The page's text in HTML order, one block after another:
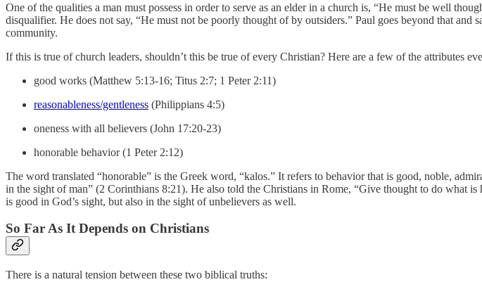
One of the qualities a man must possess in order to serve as an elder in a church is, “He must be well
disqualifier. He does not say, “He must not be poorly thought of by outsiders.” Paul goes beyond that
community.
If this is true of church leaders, shouldn’t this be true of every Christian? Here are a few of the attributes
good works (Matthew 5:13-16; Titus 2:7; 1 Peter 2:11)
reasonableness/gentleness (Philippians 4:5)
oneness with all believers (John 17:20-23)
honorable behavior (1 Peter 2:12)
The word translated “honorable” is the Greek word, “kalos.” It refers to behavior that is good, noble,
in the sight of man” (2 Corinthians 8:21). He also told the Christians in Rome, “Give thought to do what
is good in God’s sight, but also in the sight of unbelievers as well.
So Far As It Depends on Christians
There is a natural tension between these two biblical truths: